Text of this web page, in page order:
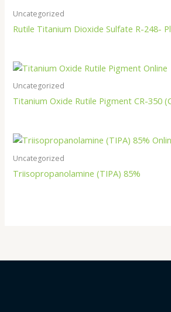
Uncategorized
Rutile Titanium Dioxide Sulfate R-248-
Uncategorized
Titanium Oxide Rutile Pigment CR-350
Uncategorized
Triisopropanolamine (TIPA) 85%